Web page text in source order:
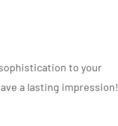
to your
a lasting impression!